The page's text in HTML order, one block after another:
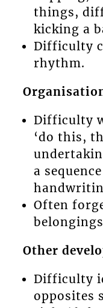
things,
kicking a
Difficulty
rhythm.
Difficulty
‘do this,
a
Often
Other
Difficulty
opposites